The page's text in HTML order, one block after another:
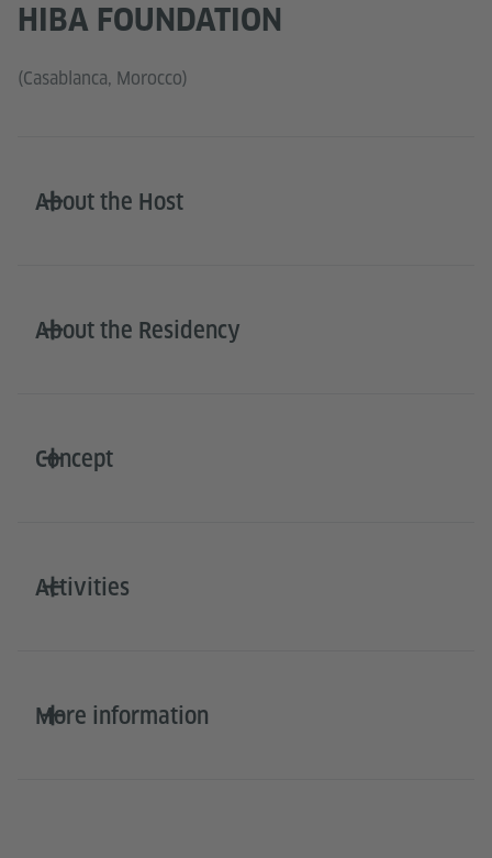
HIBA FOUNDATION
(Casablanca, Morocco)
About the Host
About the Residency
Concept
Activities
More information